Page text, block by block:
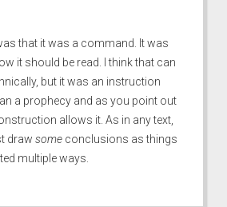
that it was a command. It was
it should be read. I think that can
but it was an instruction
a prophecy and as you point out
allows it. As in any text,
drawsome conclusions as things
multiple ways.